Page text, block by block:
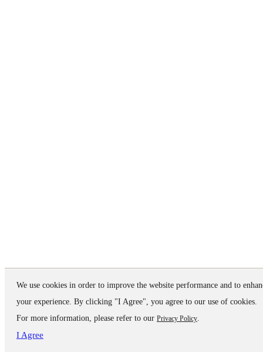
We use cookies in order to improve the website performance and to
your experience. By clicking "I Agree", you agree to our use of cookies.
For more information, please refer to our Privacy Policy.
I Agree